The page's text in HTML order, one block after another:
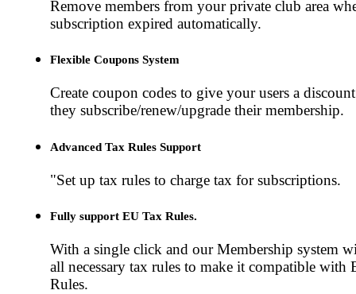
Remove members from your private club area
subscription expired automatically.
Flexible Coupons System
Create coupon codes to give your users a
they subscribe/renew/upgrade their membership.
Advanced Tax Rules Support
"Set up tax rules to charge tax for subscriptions.
Fully support EU Tax Rules.
With a single click and our Membership system
all necessary tax rules to make it compatible with
Rules.